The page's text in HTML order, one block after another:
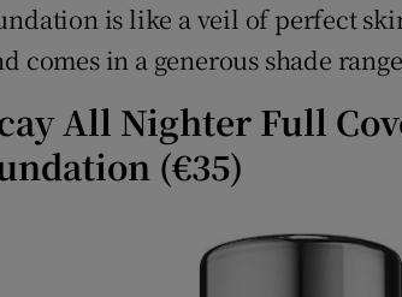
is like a veil of perfect
comes in a generous shade
All Nighter Full
(€35)